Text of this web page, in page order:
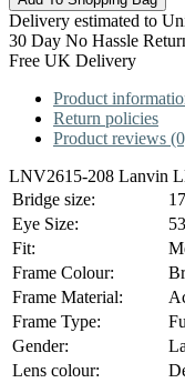
Delivery estimated to
30 Day No Hassle
Free UK Delivery
Product
Return policies
Product reviews
LNV2615-208 Lanvin
Bridge size:
Eye Size:
Fit:
Frame Colour:
Frame Material:
Frame Type:
Gender:
Lens colour: